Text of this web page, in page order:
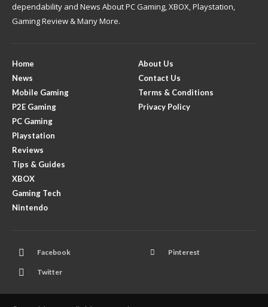
dependability and News About PC Gaming, XBOX, Playstation,
Gaming Review & Many More.
Home
News
Mobile Gaming
P2E Gaming
PC Gaming
Playstation
Reviews
Tips & Guides
XBOX
Gaming Tech
Nintendo
About Us
Contact Us
Terms & Conditions
Privacy Policy
Facebook Pinterest
Twitter